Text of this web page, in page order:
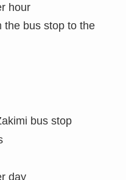
hour
the bus stop to the
bus stop
day